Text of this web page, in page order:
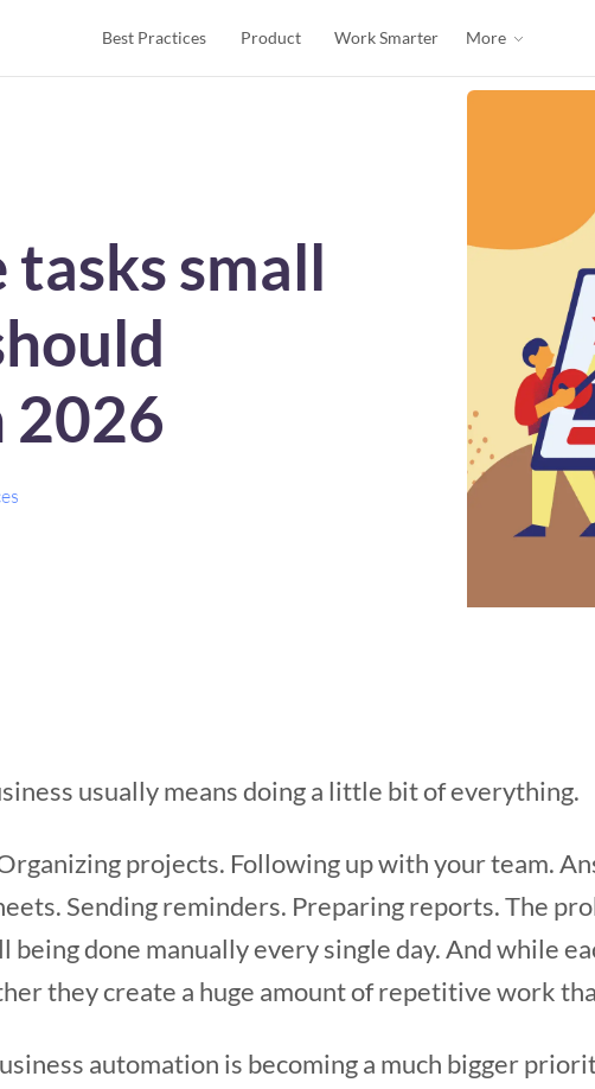
Best Practices Product Work Smarter More
small
2026
usually means doing a little bit of everything.
projects. Following up with your team.
Sending reminders. Preparing reports. The
being done manually every single day. And while
they create a huge amount of repetitive work
automation is becoming a much bigger